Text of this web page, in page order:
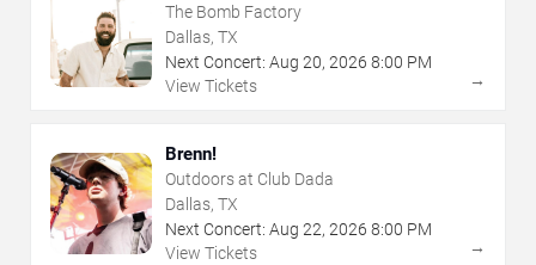
The Bomb Factory
Dallas, TX
Next Concert: Aug 20, 2026 8:00 PM
View Tickets
→
Brenn!
Outdoors at Club Dada
Dallas, TX
Next Concert: Aug 22, 2026 8:00 PM
View Tickets
→